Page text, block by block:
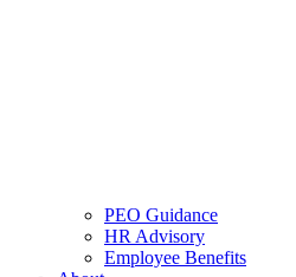
PEO Guidance
HR Advisory
Employee Benefits